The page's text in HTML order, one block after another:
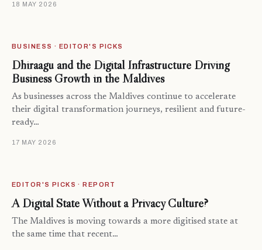
18 MAY 2026
BUSINESS · EDITOR'S PICKS
Dhiraagu and the Digital Infrastructure Driving
Business Growth in the Maldives
As businesses across the Maldives continue to accelerate
their digital transformation journeys, resilient and future-
ready…
17 MAY 2026
EDITOR'S PICKS · REPORT
A Digital State Without a Privacy Culture?
The Maldives is moving towards a more digitised state at
the same time that recent…